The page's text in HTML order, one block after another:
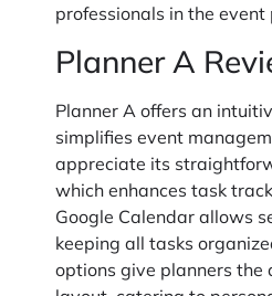
professionals in the
Planner A
Planner A offers an
simplifies event
appreciate its
which enhances task
Google Calendar allows
keeping all tasks
options give planners